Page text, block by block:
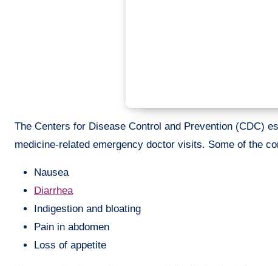
The Centers for Disease Control and Prevention (CDC)
medicine-related emergency doctor visits. Some of the
Nausea
Diarrhea
Indigestion and bloating
Pain in abdomen
Loss of appetite